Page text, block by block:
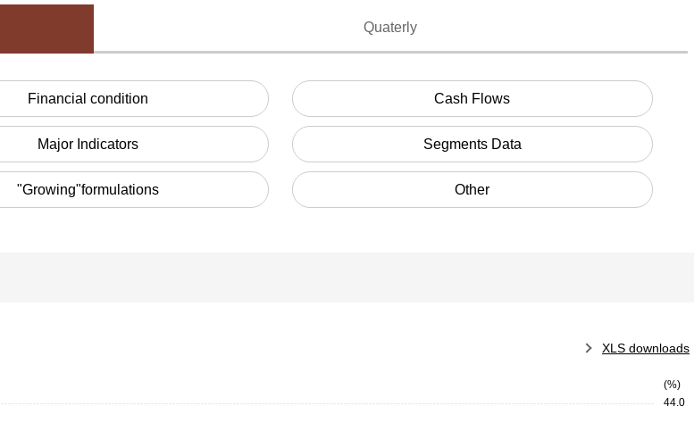
Quaterly
Financial condition Cash Flows
Major Indicators Segments Data
"Growing"formulations Other
XLS downloads
(%)
44.0